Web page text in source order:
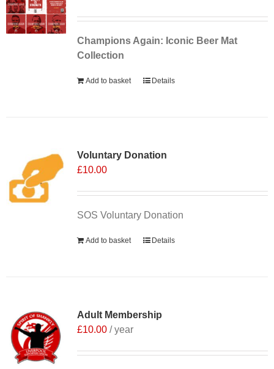
Champions Again: Iconic Beer Mat
Collection
Add to basket Details
Voluntary Donation
£10.00
SOS Voluntary Donation
Add to basket Details
Adult Membership
£10.00 / year